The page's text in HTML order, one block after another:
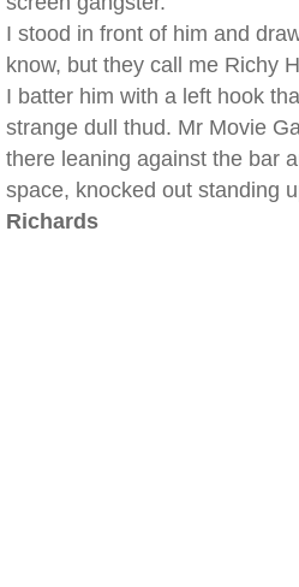
I stood in front of him and
know, but they call me Richy
I batter him with a left hook
strange dull thud. Mr Movie
there leaning against the bar
space, knocked out standing
Richards